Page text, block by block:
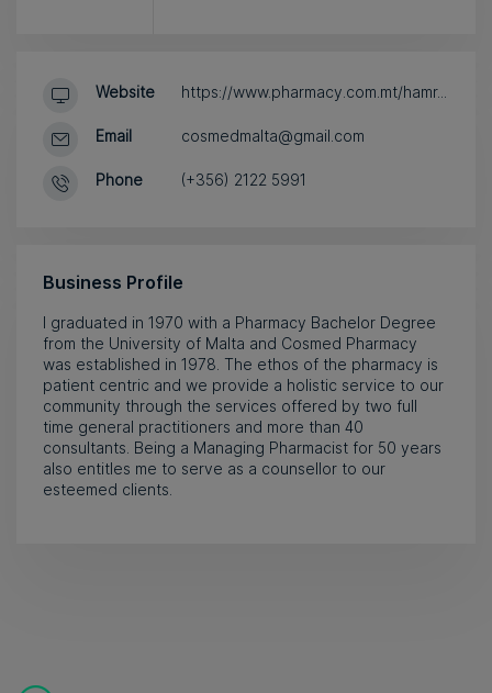
Website
Email
Phone
https://www.pharmacy.com.mt/hamr...
cosmedmalta@gmail.com
(+356) 2122 5991
Business Profile
I graduated in 1970 with a Pharmacy Bachelor Degree
from the University of Malta and Cosmed Pharmacy
was established in 1978. The ethos of the pharmacy is
patient centric and we provide a holistic service to our
community through the services offered by two full
time general practitioners and more than 40
consultants. Being a Managing Pharmacist for 50 years
also entitles me to serve as a counsellor to our
esteemed clients.